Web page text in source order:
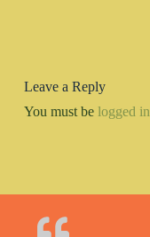
Leave a Reply
You must be logged in